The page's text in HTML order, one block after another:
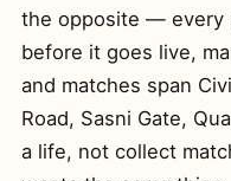
the opposite — every
before it goes live,
and matches span
Road, Sasni Gate,
a life, not collect